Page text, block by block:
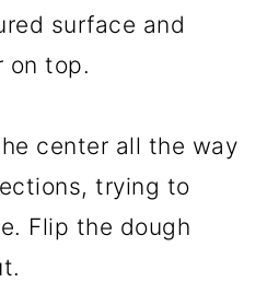
surface and
on top.
center all the way
trying to
Flip the dough